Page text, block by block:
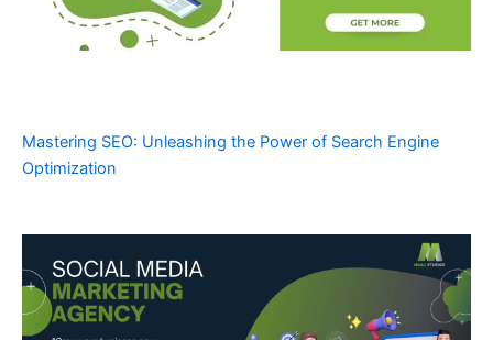
Mastering SEO: Unleashing the Power of Search Engine
Optimization